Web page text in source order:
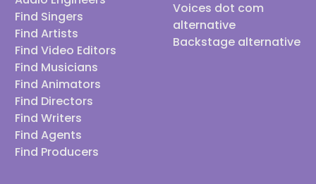
Find Singers
Find Artists
Find Video Editors
Find Musicians
Find Animators
Find Directors
Find Writers
Find Agents
Find Producers
Voices dot com
alternative
Backstage alternative